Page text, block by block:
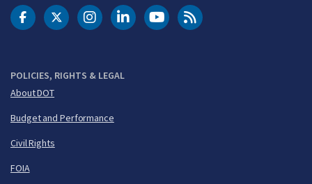
POLICIES, RIGHTS & LEGAL
About DOT
Budget and Performance
Civil Rights
FOIA
DOT Facebook
DOT Twitter
DOT Instagram
DOT LinkedIn
FAA YouTubeCleared for Takeoff